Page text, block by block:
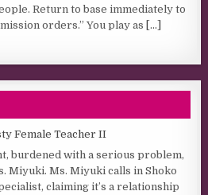
Return to base immediately to
orders.” You play as [...]
Female Teacher II
burdened with a serious problem,
Miyuki. Ms. Miyuki calls in Shoko
claiming it’s a relationship